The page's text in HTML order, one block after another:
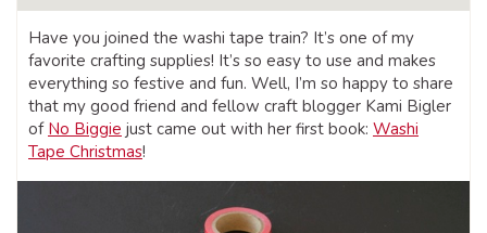
Have you joined the washi tape train? It’s one of my
favorite crafting supplies! It’s so easy to use and makes
everything so festive and fun. Well, I’m so happy to share
that my good friend and fellow craft blogger Kami Bigler
of No Biggie just came out with her first book: Washi
Tape Christmas!